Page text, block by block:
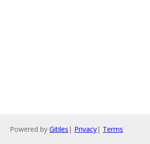
Powered by Gitiles | Privacy| Terms